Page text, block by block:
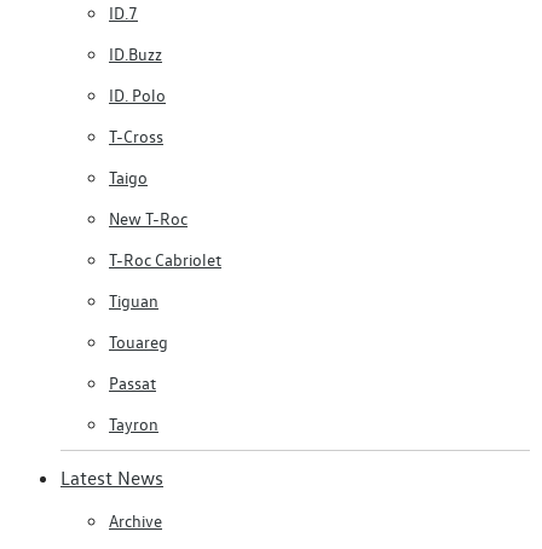
ID.7
ID.Buzz
ID. Polo
T-Cross
Taigo
New T-Roc
T-Roc Cabriolet
Tiguan
Touareg
Passat
Tayron
Latest News
Archive